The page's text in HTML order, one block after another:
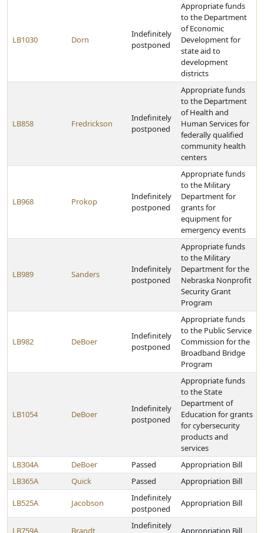
LB1030 Dorn
Indefinitely
postponed
Appropriate funds
to the Department
of Economic
Development for
state aid to
development
districts
LB858 Fredrickson
Indefinitely
postponed
Appropriate funds
to the Department
of Health and
Human Services for
federally qualified
community health
centers
LB968 Prokop
Indefinitely
postponed
Appropriate funds
to the Military
Department for
grants for
equipment for
emergency events
LB989 Sanders
Indefinitely
postponed
Appropriate funds
to the Military
Department for the
Nebraska Nonprofit
Security Grant
Program
LB982 DeBoer
Indefinitely
postponed
Appropriate funds
to the Public Service
Commission for the
Broadband Bridge
Program
LB1054 DeBoer
Indefinitely
postponed
Appropriate funds
to the State
Department of
Education for grants
for cybersecurity
products and
services
LB304A
DeBoer Passed
Appropriation Bill
LB365A
Quick Passed Appropriation Bill
LB525A Jacobson
Indefinitely
postponed
Appropriation Bill
LB759A Brandt
Indefinitely
Appropriation Bill